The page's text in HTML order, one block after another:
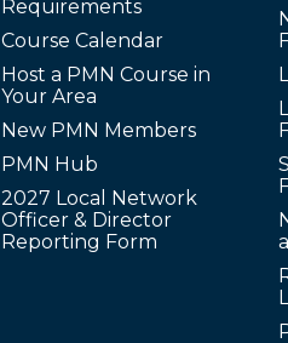
Requirements
Course Calendar
Host a PMN Course in
Your Area
New PMN Members
PMN Hub
2027 Local Network
Officer & Director
Reporting Form